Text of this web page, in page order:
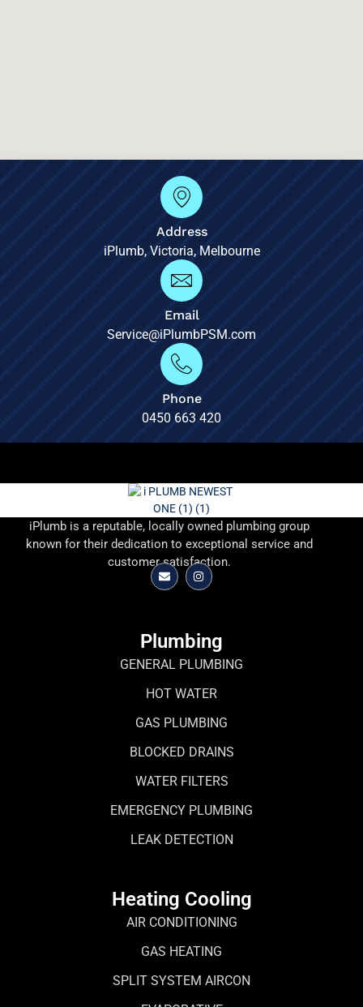
Address
iPlumb, Victoria, Melbourne
Email
Service@iPlumbPSM.com
Phone
0450 663 420
iPlumb is a reputable, locally owned plumbing group
known for their dedication to exceptional service and
customer satisfaction.
Plumbing
GENERAL PLUMBING
HOT WATER
GAS PLUMBING
BLOCKED DRAINS
WATER FILTERS
EMERGENCY PLUMBING
LEAK DETECTION
Heating Cooling
AIR CONDITIONING
GAS HEATING
SPLIT SYSTEM AIRCON